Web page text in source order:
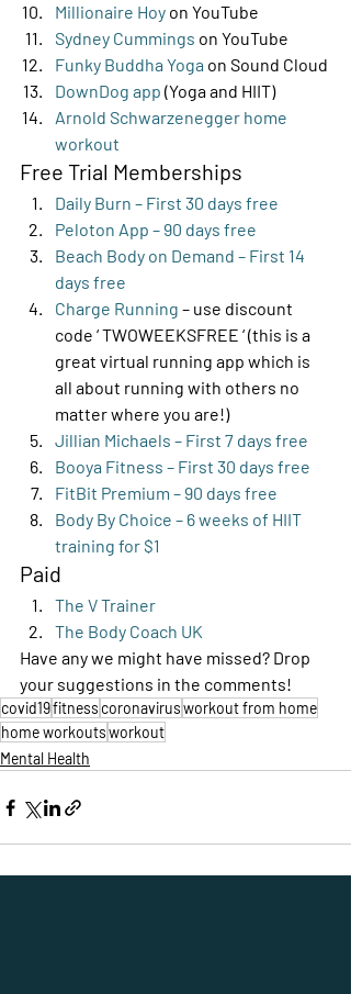
Millionaire Hoy on YouTube
Sydney Cummings on YouTube
Funky Buddha Yoga on Sound Cloud
DownDog app (Yoga and HIIT)
Arnold Schwarzenegger home
workout
Free Trial Memberships
Daily Burn – First 30 days free
Peloton App – 90 days free
Beach Body on Demand – First 14
days free
Charge Running – use discount
code ‘ TWOWEEKSFREE ‘ (this is a
great virtual running app which is
all about running with others no
matter where you are!)
Jillian Michaels – First 7 days free
Booya Fitness – First 30 days free
FitBit Premium – 90 days free
Body By Choice – 6 weeks of HIIT
training for $1
Paid
The V Trainer
The Body Coach UK
Have any we might have missed? Drop
your suggestions in the comments!
covid19fitness coronavirusworkout from home
home workoutsworkout
Mental Health